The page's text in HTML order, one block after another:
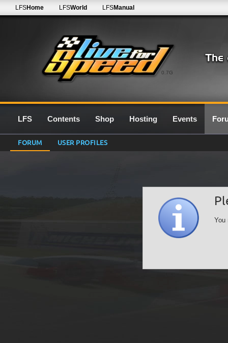
0.7G
LFSHome LFSWorld LFSManual
LFS Contents Shop Hosting Events
FORUM USER PROFILES
You